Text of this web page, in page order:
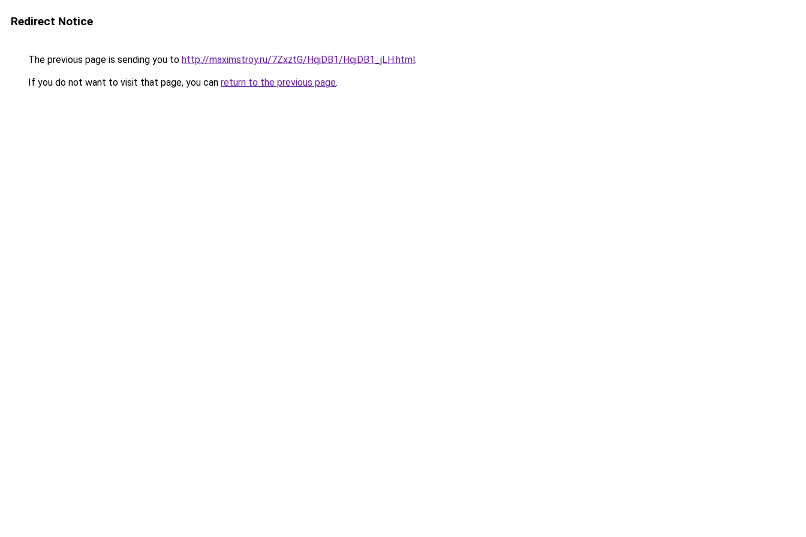
Redirect Notice
The previous page is sending you to http://maximstroy.ru/7ZxztG/HqiDB1/HqiDB1_jLH.html.
If you do not want to visit that page, you can return to the previous page.